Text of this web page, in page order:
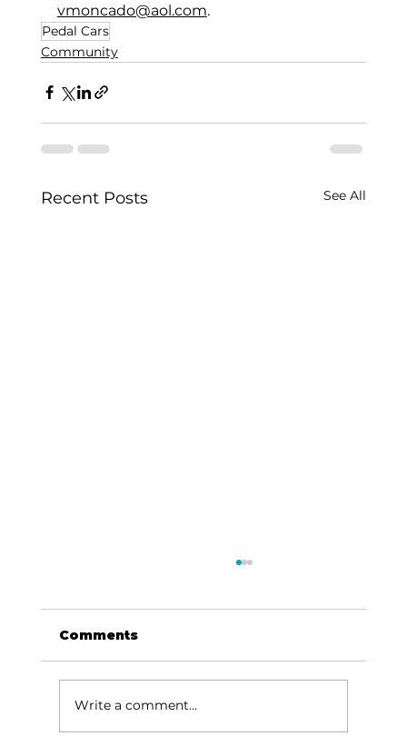
vmoncado@aol.com.
Pedal Cars
Community
Recent Posts See All
Comments
Write a comment...